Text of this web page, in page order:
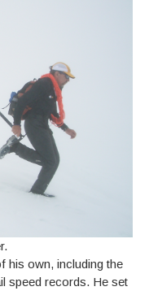
his own, including the
speed records. He set